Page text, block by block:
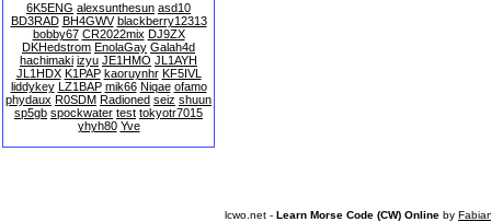
6K5ENG alexsunthesun asd10
BD3RAD BH4GWV blackberry12313
bobby67 CR2022mix DJ9ZX
DKHedstrom EnolaGay Galah4d
hachimaki izyu JE1HMO JL1AYH
JL1HDX K1PAP kaoruynhr KF5IVL
liddykey LZ1BAP mik66 Niqae ofamo
phydaux R0SDM Radioned seiz shuun
sp5gb spockwater test tokyotr7015
yhyh80 Yve
lcwo.net - Learn Morse Code (CW) Online by